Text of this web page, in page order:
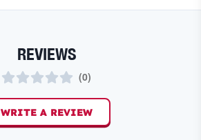
REVIEWS
(0)
WRITE A REVIEW